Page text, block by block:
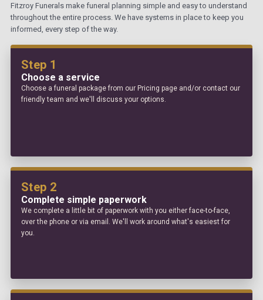
Fitzroy Funerals make funeral planning simple and easy to understand
throughout the entire process. We have systems in place to keep you
informed, every step of the way.
Step 1
Choose a service
Choose a funeral package from our Pricing page and/or contact our
friendly team and we'll discuss your options.
Step 2
Complete simple paperwork
We complete a little bit of paperwork with you either face-to-face,
over the phone or via email. We'll work around what's easiest for
you.